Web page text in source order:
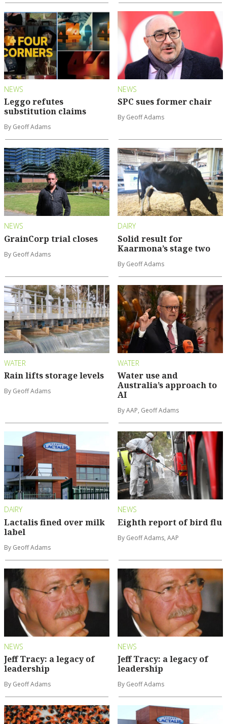
NEWS
Leggo refutes
substitution claims
By Geoff Adams
NEWS
SPC sues former chair
By Geoff Adams
NEWS
GrainCorp trial closes
By Geoff Adams
DAIRY
Solid result for
Kaarmona’s stage two
By Geoff Adams
WATER
Rain lifts storage levels
By Geoff Adams
WATER
Water use and
Australia’s approach to
AI
By AAP, Geoff Adams
DAIRY
Lactalis fined over milk
label
By Geoff Adams
NEWS
Eighth report of bird flu
By Geoff Adams, AAP
NEWS
Jeff Tracy: a legacy of
leadership
By Geoff Adams
NEWS
Jeff Tracy: a legacy of
leadership
By Geoff Adams